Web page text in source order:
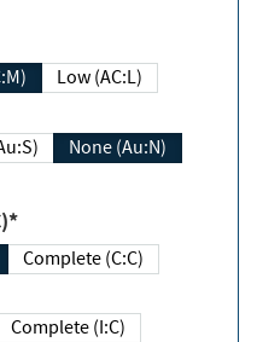
Low (AC:L)
None (Au:N)
Complete (C:C)
Complete (I:C)